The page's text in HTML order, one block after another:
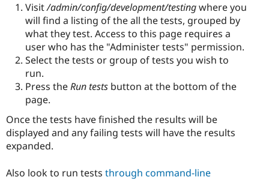
Visit/admin/config/development/testingwhere you
will find a listing of the all the tests, grouped by
what they test. Access to this page requires a
user who has the "Administer tests" permission.
Select the tests or group of tests you wish to
run.
Press theRun tests button at the bottom of the
page.
Once the tests have finished the results will be
displayed and any failing tests will have the results
expanded.
Also look to run tests through command-line